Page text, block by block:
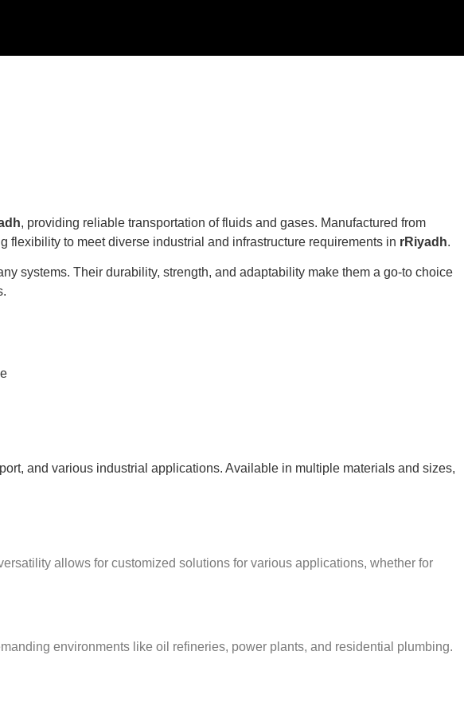
, providing reliable transportation of fluids and gases. Manufactured from
to meet diverse industrial and infrastructure requirements in rRiyadh.
systems. Their durability, strength, and adaptability make them a go-to choice
and various industrial applications. Available in multiple materials and sizes,
allows for customized solutions for various applications, whether for
environments like oil refineries, power plants, and residential plumbing.